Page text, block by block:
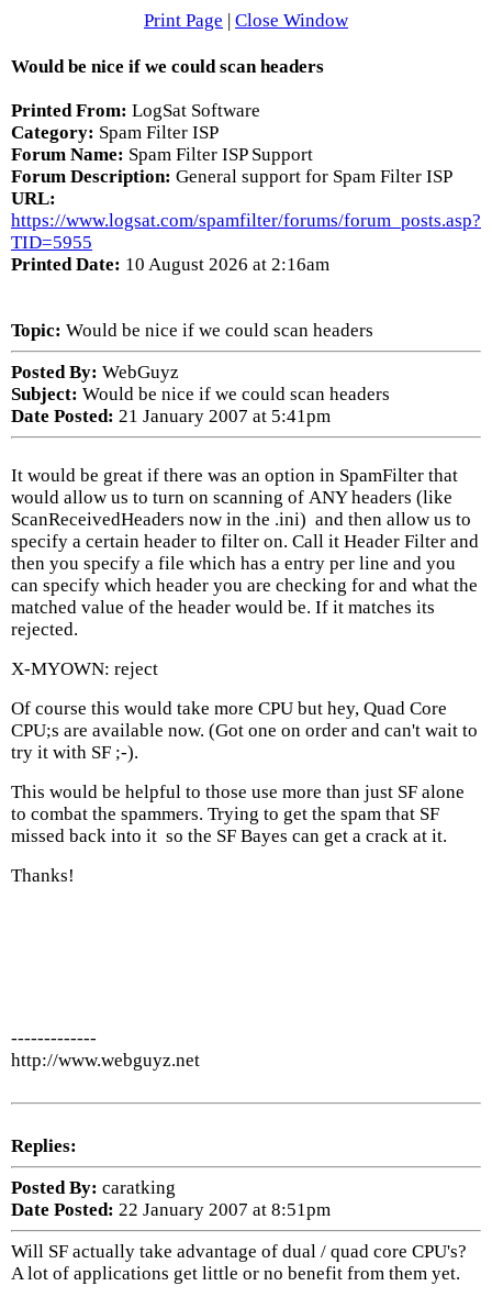
Print Page | Close Window
Would be nice if we could scan headers
Printed From: LogSat Software
Category: Spam Filter ISP
Forum Name: Spam Filter ISP Support
Forum Description: General support for Spam Filter ISP
URL:
https://www.logsat.com/spamfilter/forums/forum_posts.asp?
TID=5955
Printed Date: 10 August 2026 at 2:16am
Topic: Would be nice if we could scan headers
Posted By: WebGuyz
Subject: Would be nice if we could scan headers
Date Posted: 21 January 2007 at 5:41pm
It would be great if there was an option in SpamFilter that
would allow us to turn on scanning of ANY headers (like
ScanReceivedHeaders now in the .ini) and then allow us to
specify a certain header to filter on. Call it Header Filter and
then you specify a file which has a entry per line and you
can specify which header you are checking for and what the
matched value of the header would be. If it matches its
rejected.
X-MYOWN: reject
Of course this would take more CPU but hey, Quad Core
CPU;s are available now. (Got one on order and can't wait to
try it with SF ;-).
This would be helpful to those use more than just SF alone
to combat the spammers. Trying to get the spam that SF
missed back into it so the SF Bayes can get a crack at it.
Thanks!
-------------
http://www.webguyz.net
Replies:
Posted By: caratking
Date Posted: 22 January 2007 at 8:51pm
Will SF actually take advantage of dual / quad core CPU's?
A lot of applications get little or no benefit from them yet.